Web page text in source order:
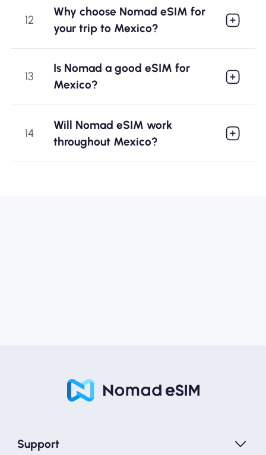
12
Why choose Nomad eSIM for
your trip to Mexico?
13
Is Nomad a good eSIM for
Mexico?
14
Will Nomad eSIM work
throughout Mexico?
Support